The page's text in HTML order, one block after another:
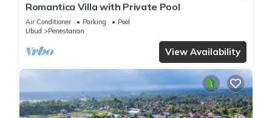
Romantica Villa with Private Pool
Air Conditioner Parking
Pool
Ubud
Penestanan
View Availability